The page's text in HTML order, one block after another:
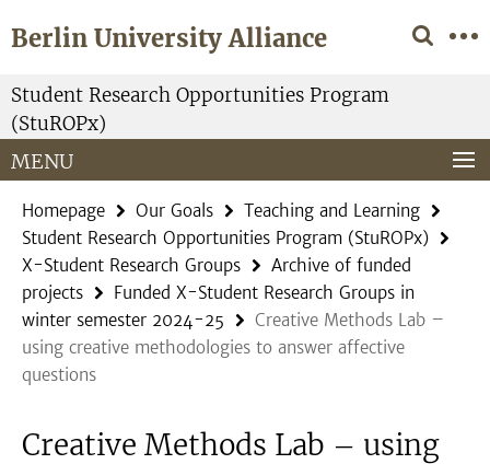
direkt
Inhalt
Berlin University Alliance
Service
Navigation
Student Research Opportunities Program
(StuROPx)
MENU
Homepage Our Goals
Teaching and Learning
Student Research Opportunities Program (StuROPx)
X-Student Research Groups
Archive of funded
projects
Funded X-Student Research Groups in
winter semester 2024-25
Creative Methods Lab –
using creative methodologies to answer affective
questions
Creative Methods Lab – using